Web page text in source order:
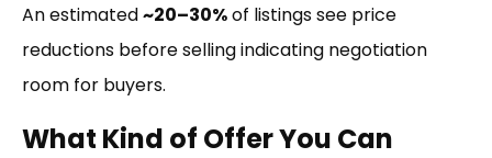
An estimated~20–30%of listings see price
reductions before selling indicating negotiation
room for buyers.
What Kind of Offer You Can